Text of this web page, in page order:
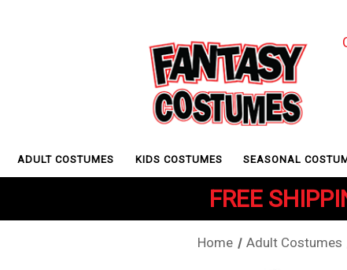
ADULT COSTUMES KIDS COSTUMES SEASONAL
FREE
Home Adult Costumes